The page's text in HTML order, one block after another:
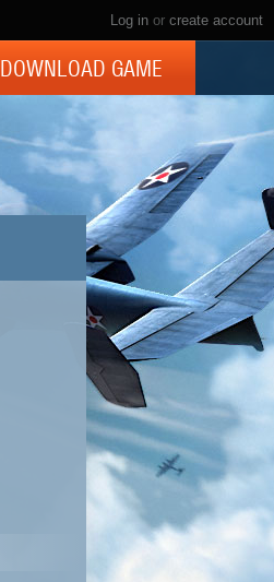
Log in or create account
DOWNLOAD GAME